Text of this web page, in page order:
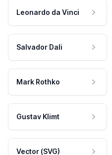
Leonardo da Vinci
Salvador Dali
Mark Rothko
Gustav Klimt
Vector (SVG)